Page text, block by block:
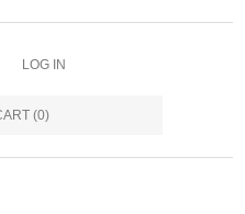
LOG IN
(0)